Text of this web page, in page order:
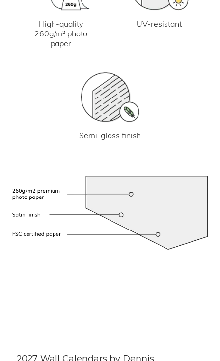
High-quality
260g/m² photo
paper
UV-resistant
Semi-gloss finish
2027 Wall Calendars by Dennis